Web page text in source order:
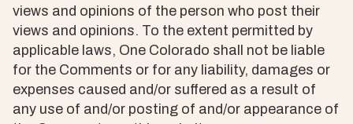
views and opinions of the person who post their
views and opinions. To the extent permitted by
applicable laws, One Colorado shall not be liable
for the Comments or for any liability, damages or
expenses caused and/or suffered as a result of
any use of and/or posting of and/or appearance of